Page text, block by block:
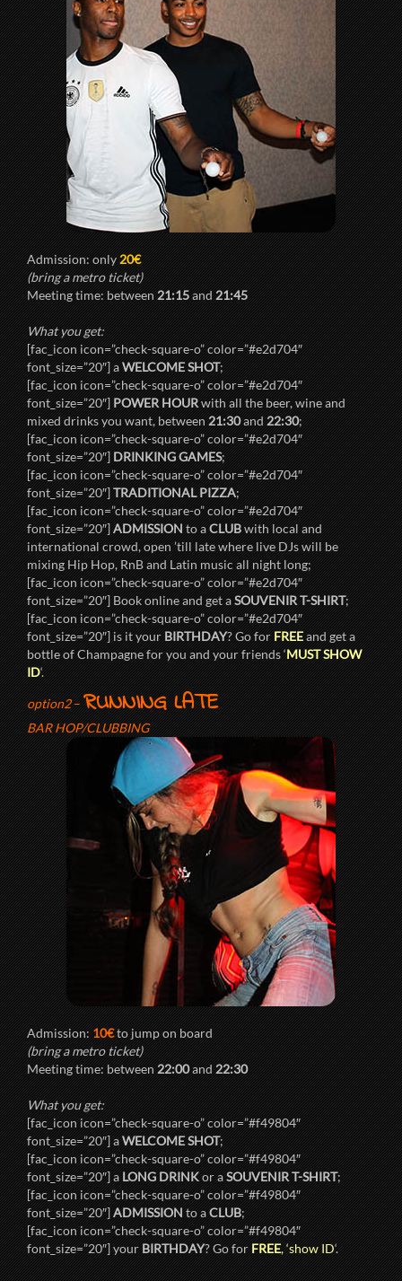
Admission: only20€
(bring a metro ticket)
Meeting time: between21:15and21:45
What you get:
[fac_icon icon=”check-square-o” color=”#e2d704″
font_size=”20″] aWELCOME SHOT;
[fac_icon icon=”check-square-o” color=”#e2d704″
font_size=”20″]POWER HOURwith all the beer, wine and
mixed drinks you want, between21:30and22:30;
[fac_icon icon=”check-square-o” color=”#e2d704″
font_size=”20″]DRINKING GAMES;
[fac_icon icon=”check-square-o” color=”#e2d704″
font_size=”20″]TRADITIONAL PIZZA;
[fac_icon icon=”check-square-o” color=”#e2d704″
font_size=”20″]ADMISSIONto aCLUBwith local and
international crowd, open ’till late where live DJs will be
mixing Hip Hop, RnB and Latin music all night long;
[fac_icon icon=”check-square-o” color=”#e2d704″
font_size=”20″] Book online and get aSOUVENIR T-SHIRT;
[fac_icon icon=”check-square-o” color=”#e2d704″
font_size=”20″] is it yourBIRTHDAY? Go forFREEand get a
bottle of Champagne for you and your friends ‘MUST SHOW
ID‘.
option2–RUNNING LATE
BAR HOP/CLUBBING
Admission:10€to jump on board
(bring a metro ticket)
Meeting time: between22:00and22:30
What you get:
[fac_icon icon=”check-square-o” color=”#f49804″
font_size=”20″] aWELCOME SHOT;
[fac_icon icon=”check-square-o” color=”#f49804″
font_size=”20″] aLONG DRINKor aSOUVENIR T-SHIRT;
[fac_icon icon=”check-square-o” color=”#f49804″
font_size=”20″]ADMISSIONto aCLUB;
[fac_icon icon=”check-square-o” color=”#f49804″
font_size=”20″] yourBIRTHDAY? Go forFREE, ‘show ID‘.